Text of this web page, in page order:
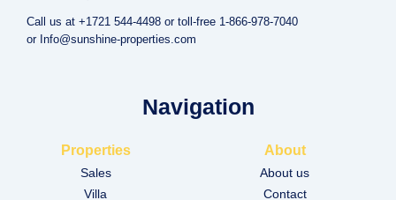
Call us at +1721 544-4498 or toll-free 1-866-978-7040
or Info@sunshine-properties.com
Navigation
Properties
Sales
Villa
About
About us
Contact